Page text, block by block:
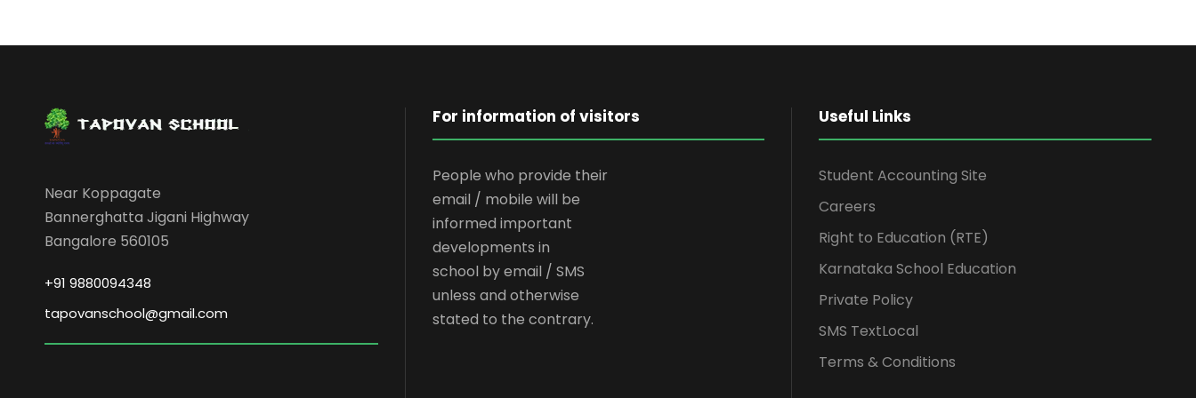
Near Koppagate
Bannerghatta Jigani Highway
Bangalore 560105
+91 9880094348
tapovanschool@gmail.com
For information of visitors
People who provide their
email / mobile will be
informed important
developments in
school by email / SMS
unless and otherwise
stated to the contrary.
Useful Links
Student Accounting Site
Careers
Right to Education (RTE)
Karnataka School Education
Private Policy
SMS TextLocal
Terms & Conditions